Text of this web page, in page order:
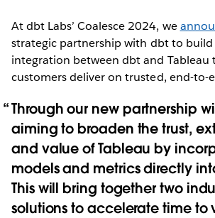
At dbt Labs’ Coalesce 2024, we
strategic partnership with dbt to build
integration between dbt and Tableau
customers deliver on trusted, end-to-
Through our new partnership
aiming to broaden the trust,
and value of Tableau by
models and metrics directly
This will bring together two
solutions to accelerate time to